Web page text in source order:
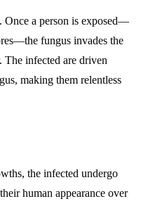
Once a person is exposed—
fungus invades the
The infected are driven
making them relentless
the infected undergo
human appearance over